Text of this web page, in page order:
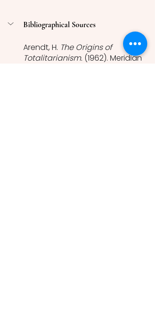
Bibliographical Sources
Arendt, H. The Origins of
Totalitarianism. (1962). Meridian